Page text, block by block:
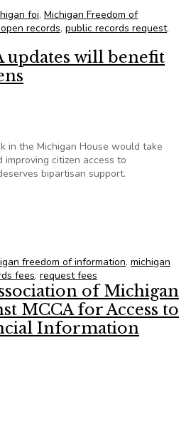
foi, Michigan Freedom of
records, public records request,
updates will benefit
in the Michigan House would take
citizen access to
bipartisan support.
freedom of information, michigan
fees, request fees
of Michigan
MCCA for Access to
Information